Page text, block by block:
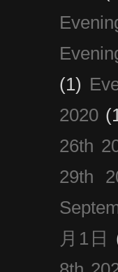
(1)
2020
26th
29th
月1日